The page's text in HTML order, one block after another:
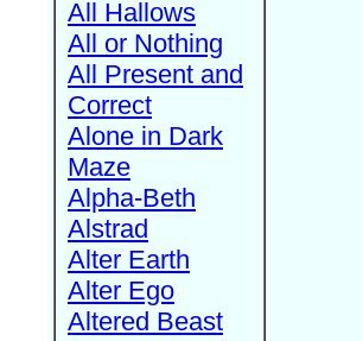
All Hallows
All or Nothing
All Present and
Correct
Alone in Dark
Maze
Alpha-Beth
Alstrad
Alter Earth
Alter Ego
Altered Beast